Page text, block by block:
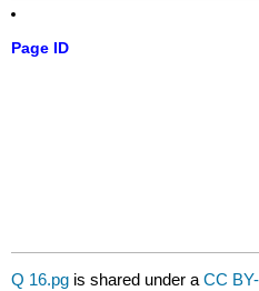
Page ID
Q 16.pg is shared under aCC